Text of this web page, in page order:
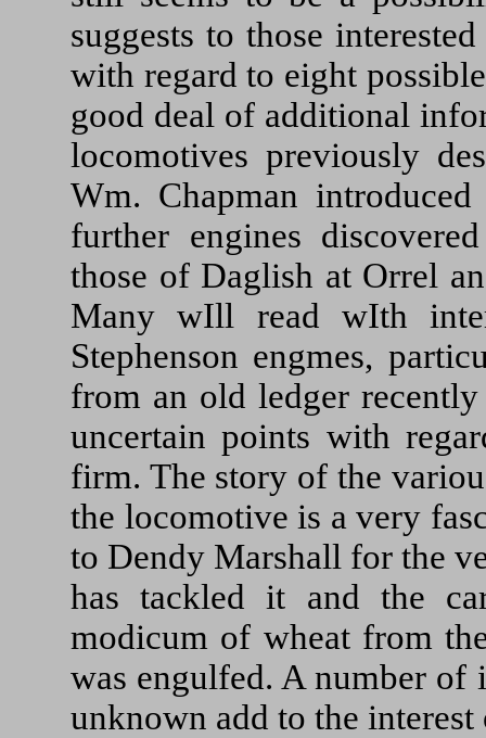
suggests to those
with regard to eight
good deal of additional
locomotives previously
Wm. Chapman
further engines
those of Daglish at Orrel
Many wIll read wIth
Stephenson engmes,
from an old ledger
uncertain points with
firm. The story of the
the locomotive is a very
to Dendy Marshall for the
has tackled it and the
modicum of wheat from
was engulfed. A number
unknown add to the